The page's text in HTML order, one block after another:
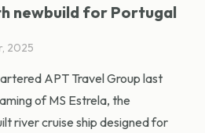
newbuild for Portugal
2025
APT Travel Group last
of MS Estrela, the
river cruise ship designed for